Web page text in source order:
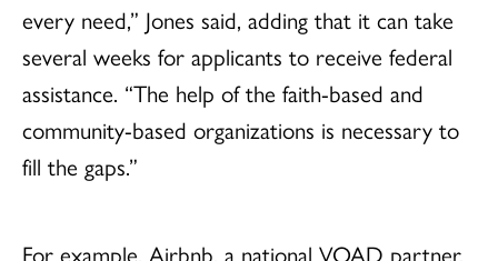
every need,” Jones said, adding that it can take
several weeks for applicants to receive federal
assistance. “The help of the faith-based and
community-based organizations is necessary to
fill the gaps.”
For example, Airbnb, a national VOAD partner,